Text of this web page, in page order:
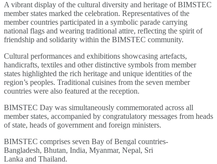
A vibrant display of the cultural diversity and heritage of BIMSTEC
member states marked the celebration. Representatives of the
member countries participated in a symbolic parade carrying
national flags and wearing traditional attire, reflecting the spirit of
friendship and solidarity within the BIMSTEC community.
Cultural performances and exhibitions showcasing artefacts,
handicrafts, textiles and other distinctive symbols from member
states highlighted the rich heritage and unique identities of the
region’s peoples. Traditional cuisines from the seven member
countries were also featured at the reception.
BIMSTEC Day was simultaneously commemorated across all
member states, accompanied by congratulatory messages from heads
of state, heads of government and foreign ministers.
BIMSTEC comprises seven Bay of Bengal countries-
Bangladesh, Bhutan, India, Myanmar, Nepal, Sri
Lanka and Thailand.